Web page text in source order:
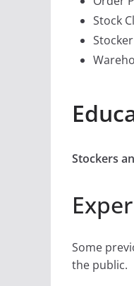
Stock
Stocker
Stockers
Some
the public.